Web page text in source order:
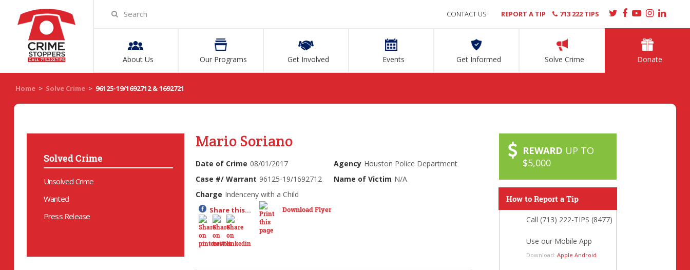
About Us Our Programs Get Involved Events Get Informed Solve Crime Donate
CONTACT US REPORT A TIP 713 222 TIPS
Home > Solve Crime > 96125-19/1692712 & 1692721
Solved Crime
Unsolved Crime
Wanted
Press Release
Mario Soriano
Date of Crime 08/01/2017 Agency Houston Police Department
Case #/ Warrant 96125-19/1692712 Name of Victim N/A
Charge Indenceny with a Child
Share this... Download Flyer
REWARD UP TO
$5,000
How to Report a Tip
Call (713) 222-TIPS (8477)
Use our Mobile App
Download: Apple Android